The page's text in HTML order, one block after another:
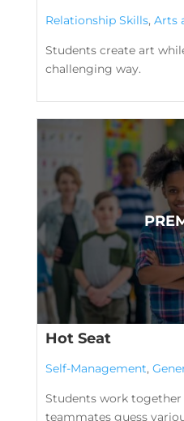
Relationship Skills, Arts
Students create art
challenging way.
Hot Seat
Self-Management,
Students work
teammates guess